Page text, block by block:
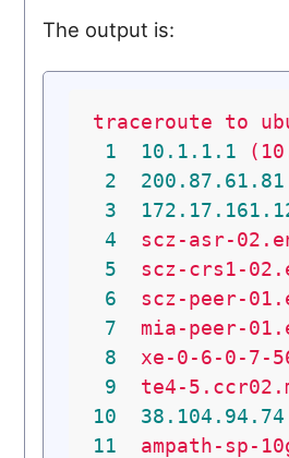
The output is:
traceroute to
1
10.1 .1 .1
2
200.87 .61 .81
3
172.17 .161
4
scz-asr-
5
scz-crs1-
6
scz-peer-
7
mia-peer-
8
xe-0-6-0-7-
9
te4-
10
38.104 .94 .74
11
ampath-sp-